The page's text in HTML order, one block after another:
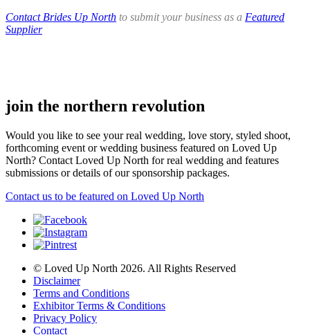
Contact Brides Up North to submit your business as a Featured
Supplier
join the northern revolution
Would you like to see your real wedding, love story, styled shoot,
forthcoming event or wedding business featured on Loved Up
North? Contact Loved Up North for real wedding and features
submissions or details of our sponsorship packages.
Contact us to be featured on Loved Up North
© Loved Up North 2026. All Rights Reserved
Disclaimer
Terms and Conditions
Exhibitor Terms & Conditions
Privacy Policy
Contact